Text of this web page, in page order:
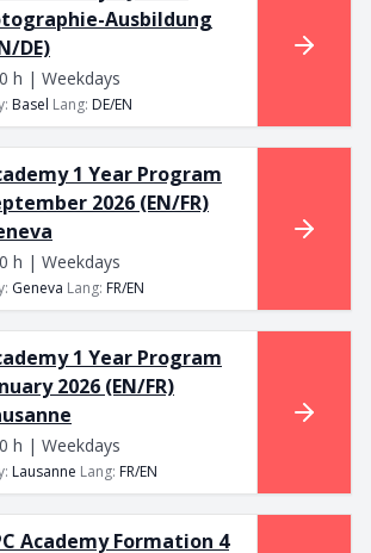
Ausbildung
DE)
h | Weekdays
: Basel Lang: DE/EN
1 Year Program
2026 (EN/FR)
h | Weekdays
: Geneva Lang: FR/EN
1 Year Program
2026 (EN/FR)
h | Weekdays
: Lausanne Lang: FR/EN
Academy Formation 4